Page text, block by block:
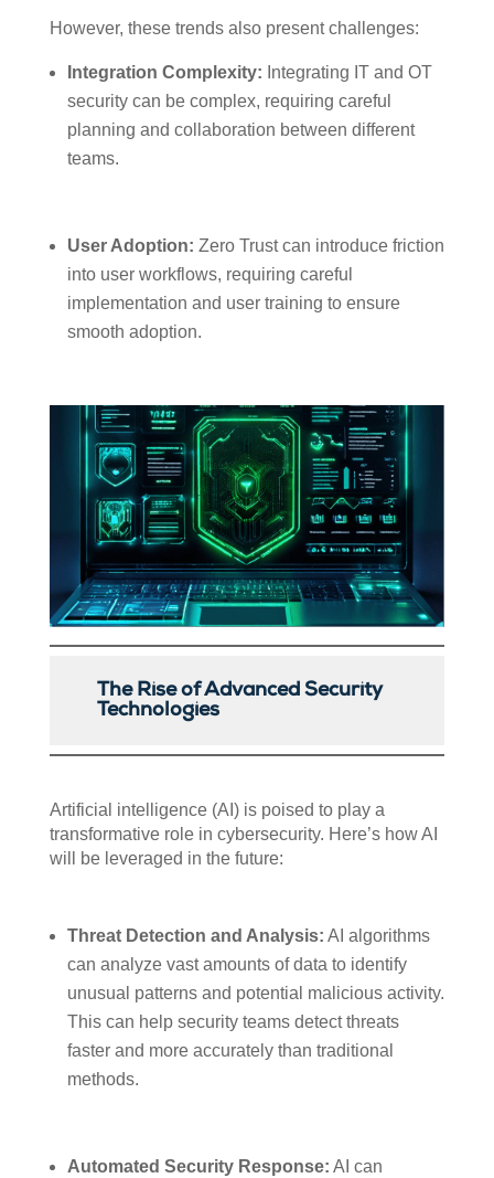
However, these trends also present challenges:
Integration Complexity: Integrating IT and OT
security can be complex, requiring careful
planning and collaboration between different
teams.
User Adoption: Zero Trust can introduce friction
into user workflows, requiring careful
implementation and user training to ensure
smooth adoption.
The Rise of Advanced Security
Technologies
Artificial intelligence (AI) is poised to play a
transformative role in cybersecurity. Here’s how AI
will be leveraged in the future:
Threat Detection and Analysis: AI algorithms
can analyze vast amounts of data to identify
unusual patterns and potential malicious activity.
This can help security teams detect threats
faster and more accurately than traditional
methods.
Automated Security Response: AI can